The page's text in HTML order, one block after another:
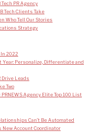
PR Agency
Tech Clients Take
Who Tell Our Stories
Strategy
2022
Personalize, Differentiate and
Drive Leads
Two
Agency Elite Top 100 List
Can’t Be Automated
New Account Coordinator